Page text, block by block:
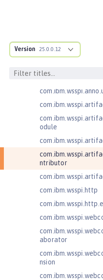
Version 25.0.0.12
odule
ntributor
com.ibm.wsspi.http
aborator
nsion